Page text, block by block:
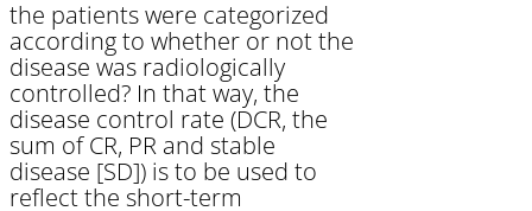
the patients were categorized
according to whether or not the
disease was radiologically
controlled? In that way, the
disease control rate (DCR, the
sum of CR, PR and stable
disease [SD]) is to be used to
reflect the short-term